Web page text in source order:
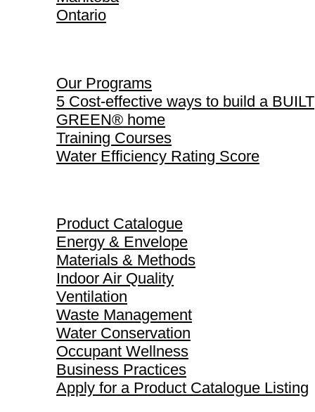
Ontario
Our Programs
5 Cost-effective ways to build a BUILT
GREEN® home
Training Courses
Water Efficiency Rating Score
Product Catalogue
Energy & Envelope
Materials & Methods
Indoor Air Quality
Ventilation
Waste Management
Water Conservation
Occupant Wellness
Business Practices
Apply for a Product Catalogue Listing